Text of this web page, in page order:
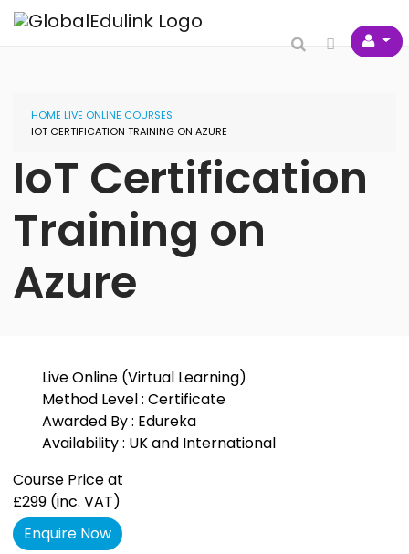
HOME LIVE ONLINE COURSES
IOT CERTIFICATION TRAINING ON AZURE
IoT Certification
Training on
Azure
Live Online (Virtual Learning)
Method Level : Certificate
Awarded By : Edureka
Availability : UK and International
Course Price at
£299 (inc. VAT)
Enquire Now